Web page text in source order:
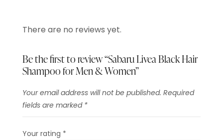
There are no reviews yet.
Be the first to review “Sabaru Livea Black Hair
Shampoo for Men & Women”
Your email address will not be published. Required
fields are marked *
Your rating *